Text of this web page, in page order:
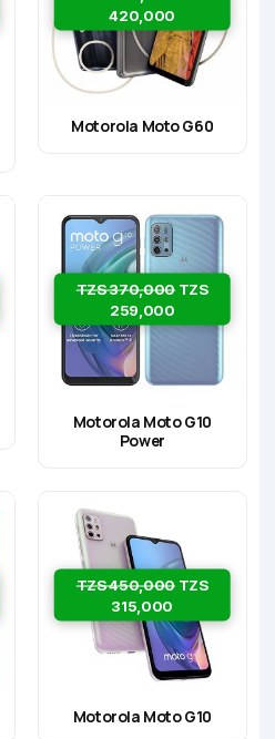
420,000
Motorola Moto G60
TZS 370,000 TZS
259,000
Motorola Moto G10
Power
TZS 450,000 TZS
315,000
Motorola Moto G10